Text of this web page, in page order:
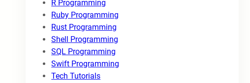
R Programming
Ruby Programming
Rust Programming
Shell Programming
SQL Programming
Swift Programming
Tech Tutorials